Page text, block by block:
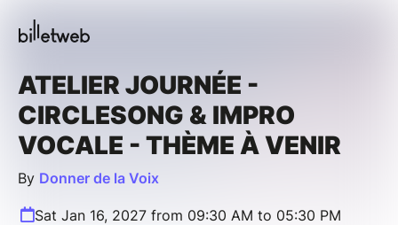
ATELIER JOURNÉE -
CIRCLESONG & IMPRO
VOCALE - THÈME À VENIR
By Donner de la Voix
Sat Jan 16, 2027 from 09:30 AM to 05:30 PM